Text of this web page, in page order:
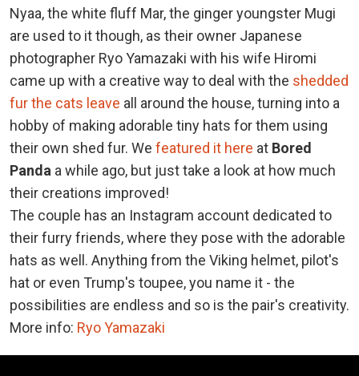
Nyaa, the white fluff Mar, the ginger youngster Mugi
are used to it though, as their owner Japanese
photographer Ryo Yamazaki with his wife Hiromi
came up with a creative way to deal with the shedded
fur the cats leave all around the house, turning into a
hobby of making adorable tiny hats for them using
their own shed fur. We featured it here at Bored
Panda a while ago, but just take a look at how much
their creations improved!
The couple has an Instagram account dedicated to
their furry friends, where they pose with the adorable
hats as well. Anything from the Viking helmet, pilot's
hat or even Trump's toupee, you name it - the
possibilities are endless and so is the pair's creativity.
More info: Ryo Yamazaki